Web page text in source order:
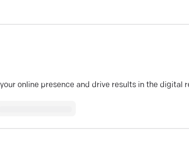
online presence and drive results in the digital